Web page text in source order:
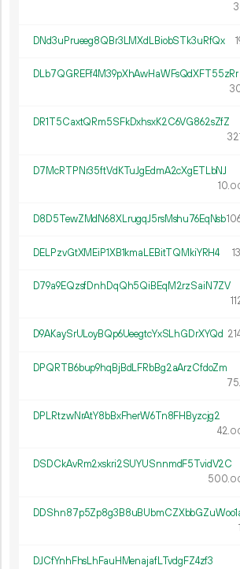
DNd3uPrueeg8QBr3LMXdLBiobSTk3uRfQx
DLb7QGREFf4M39pXhAwHaWFsQdXFT55zRr
DR1T5CaxtQRm5SFkDxhsxK2C6VG862sZfZ
D7McRTPNr35ftVdKTuJgEdmA2cXgETLbNJ
10.
D8D5TewZMdN68XLrugqJ5rsMshu76EqNsb
DELPzvGtXMEiP1XB1kmaLEBitTQMkiYRH4
D79a9EQzsfDnhDqQh5QiBEqM2rzSaiN7ZV
D9AKaySrULoyBQp6UeegtcYxSLhGDrXYQd
DPQRTB6bup9hqBjBdLFRbBg2aArzCfdoZm
DPLRtzwNrAtY8bBxFherW6Tn8FHByzcjg2
42.
DSDCkAvRm2xskri2SUYUSnnmdF5TvidV2C
500.
DJCfYnhFhsLhFauHMenajafLTvdgFZ4zf3